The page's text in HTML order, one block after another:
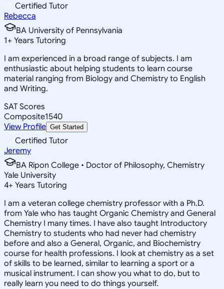
Certified Tutor
Rebecca
BA University of Pennsylvania
1+ Years Tutoring
I am experienced in a broad range of subjects. I am
enthusiastic about helping students to learn course
material ranging from Biology and Chemistry to English
and Writing.
SAT Scores
Composite1540
View Profile Get Started
Certified Tutor
Jeremy
BA Ripon College • Doctor of Philosophy, Chemistry
Yale University
4+ Years Tutoring
I am a veteran college chemistry professor with a Ph.D.
from Yale who has taught Organic Chemistry and General
Chemistry I many times. I have also taught Introductory
Chemistry to students who had never had chemistry
before and also a General, Organic, and Biochemistry
course for health professions. I look at chemistry as a set
of skills to be learned, similar to learning a sport or a
musical instrument. I can show you what to do, but to
really learn you need to do things yourself.